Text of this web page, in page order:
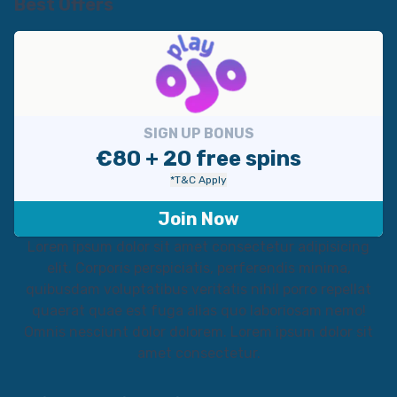
Best Offers
SIGN UP BONUS
€80 + 20 free spins
*T&C Apply
Join Now
Lorem ipsum dolor sit amet consectetur adipisicing
elit. Corporis perspiciatis, perferendis minima,
quibusdam voluptatibus veritatis nihil porro repellat
quaerat quae est fuga alias quo laboriosam nemo!
Omnis nesciunt dolor dolorem. Lorem ipsum dolor sit
amet consectetur.